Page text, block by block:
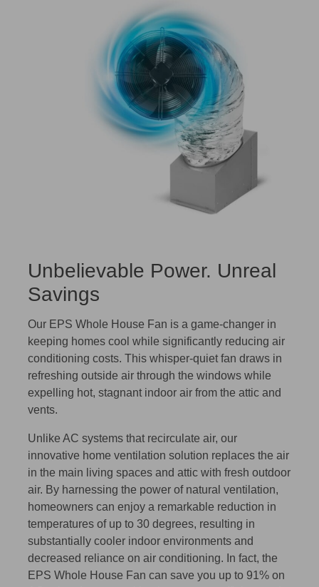
Unbelievable Power. Unreal
Savings
Our EPS Whole House Fan is a game-changer in
keeping homes cool while significantly reducing air
conditioning costs. This whisper-quiet fan draws in
refreshing outside air through the windows while
expelling hot, stagnant indoor air from the attic and
vents.
Unlike AC systems that recirculate air, our
innovative home ventilation solution replaces the air
in the main living spaces and attic with fresh outdoor
air. By harnessing the power of natural ventilation,
homeowners can enjoy a remarkable reduction in
temperatures of up to 30 degrees, resulting in
substantially cooler indoor environments and
decreased reliance on air conditioning. In fact, the
EPS Whole House Fan can save you up to 91% on